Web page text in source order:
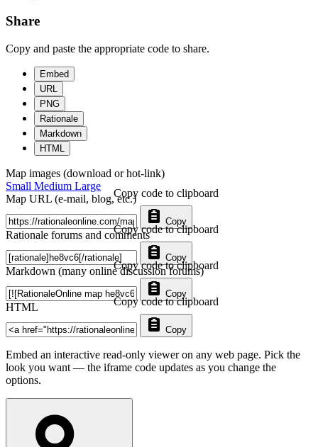
Share
Copy and paste the appropriate code to share.
Embed
URL
PNG
Rationale
Markdown
HTML
Map images (download or hot-link)
Small Medium Large
Map URL (e-mail, blog, etc.)
Copy
Copy code to clipboard
Rationale forums and comments
Copy
Copy code to clipboard
Markdown (many online discussion forums)
Copy
Copy code to clipboard
HTML
Copy
Copy code to clipboard
Embed an interactive read-only viewer on any web page. Pick the
look you want — the iframe code updates as you change the
options.